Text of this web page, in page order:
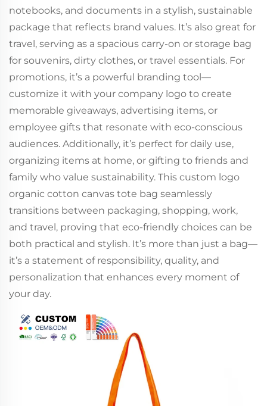
notebooks, and documents in a stylish, sustainable
package that reflects brand values. It’s also great for
travel, serving as a spacious carry-on or storage bag
for souvenirs, dirty clothes, or travel essentials. For
promotions, it’s a powerful branding tool—
customize it with your company logo to create
memorable giveaways, advertising items, or
employee gifts that resonate with eco-conscious
audiences. Additionally, it’s perfect for daily use,
organizing items at home, or gifting to friends and
family who value sustainability. This custom logo
organic cotton canvas tote bag seamlessly
transitions between packaging, shopping, work,
and travel, proving that eco-friendly choices can be
both practical and stylish. It’s more than just a bag—
it’s a statement of responsibility, quality, and
personalization that enhances every moment of
your day.